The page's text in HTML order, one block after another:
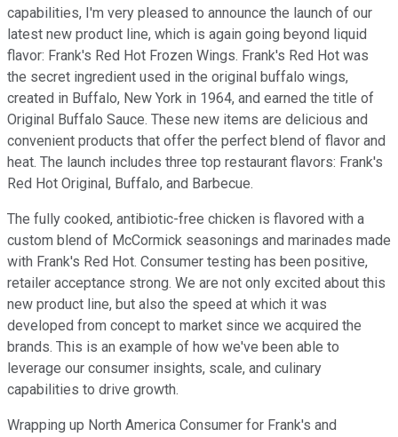
capabilities, I'm very pleased to announce the launch of our
latest new product line, which is again going beyond liquid
flavor: Frank's Red Hot Frozen Wings. Frank's Red Hot was
the secret ingredient used in the original buffalo wings,
created in Buffalo, New York in 1964, and earned the title of
Original Buffalo Sauce. These new items are delicious and
convenient products that offer the perfect blend of flavor and
heat. The launch includes three top restaurant flavors: Frank's
Red Hot Original, Buffalo, and Barbecue.
The fully cooked, antibiotic-free chicken is flavored with a
custom blend of McCormick seasonings and marinades made
with Frank's Red Hot. Consumer testing has been positive,
retailer acceptance strong. We are not only excited about this
new product line, but also the speed at which it was
developed from concept to market since we acquired the
brands. This is an example of how we've been able to
leverage our consumer insights, scale, and culinary
capabilities to drive growth.
Wrapping up North America Consumer for Frank's and